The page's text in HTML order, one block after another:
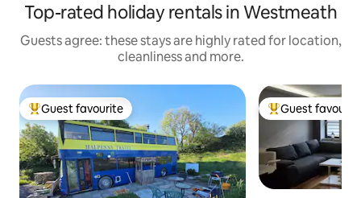
Top-rated holiday rentals in Westmeath
Guests agree: these stays are highly rated for location,
cleanliness and more.
Top guest favourite
Guest favourite Top guest
Guest